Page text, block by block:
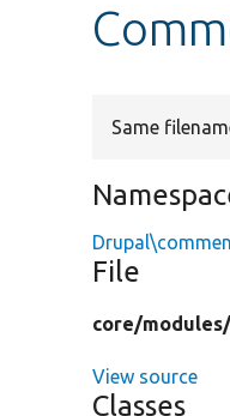
Same
File
core/
View source
Classes